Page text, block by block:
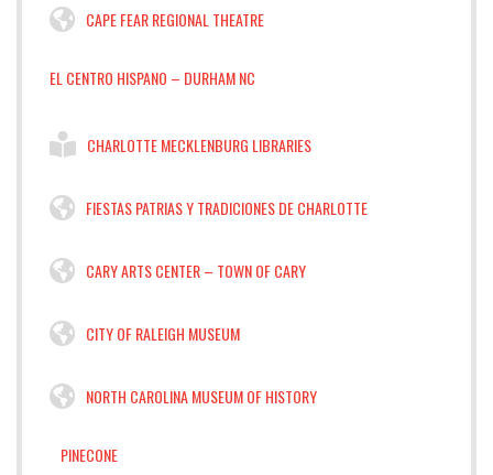
CAPE FEAR REGIONAL THEATRE
EL CENTRO HISPANO – DURHAM NC
CHARLOTTE MECKLENBURG LIBRARIES
FIESTAS PATRIAS Y TRADICIONES DE CHARLOTTE
CARY ARTS CENTER – TOWN OF CARY
CITY OF RALEIGH MUSEUM
NORTH CAROLINA MUSEUM OF HISTORY
PINECONE